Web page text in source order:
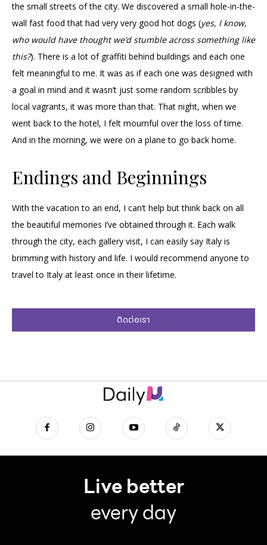
the small streets of the city. We discovered a small hole-in-the-
wall fast food that had very very good hot dogs (yes, I know,
who would have thought we’d stumble across something like
this?). There is a lot of graffiti behind buildings and each one
felt meaningful to me. It was as if each one was designed with
a goal in mind and it wasn’t just some random scribbles by
local vagrants, it was more than that. That night, when we
went back to the hotel, I felt mournful over the loss of time.
And in the morning, we were on a plane to go back home.
Endings and Beginnings
With the vacation to an end, I can’t help but think back on all
the beautiful memories I’ve obtained through it. Each walk
through the city, each gallery visit, I can easily say Italy is
brimming with history and life. I would recommend anyone to
travel to Italy at least once in their lifetime.
ติดต่อเรา
Live better
every day